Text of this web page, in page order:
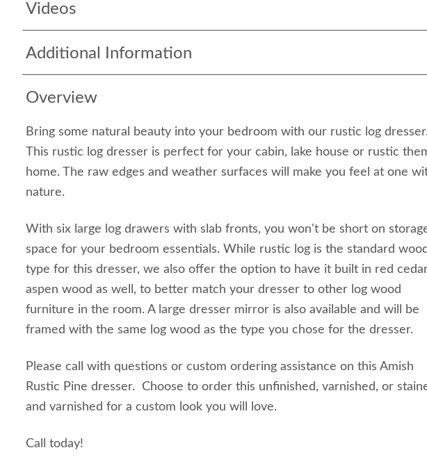
Videos
Additional Information
Overview
Bring some natural beauty into your bedroom with our rustic log dresser.
This rustic log dresser is perfect for your cabin, lake house or rustic
home. The raw edges and weather surfaces will make you feel at one
nature.
With six large log drawers with slab fronts, you won't be short on
space for your bedroom essentials. While rustic log is the standard wood
type for this dresser, we also offer the option to have it built in red
aspen wood as well, to better match your dresser to other log wood
furniture in the room. A large dresser mirror is also available and will be
framed with the same log wood as the type you chose for the dresser.
Please call with questions or custom ordering assistance on this Amish
Rustic Pine dresser. Choose to order this unfinished, varnished, or
and varnished for a custom look you will love.
Call today!